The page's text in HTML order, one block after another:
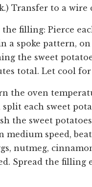
Transfer to a wire
the filling: Pierce
a spoke pattern,
the sweet
total. Let cool
the oven
each sweet
the sweet
medium speed,
nutmeg,
Spread the